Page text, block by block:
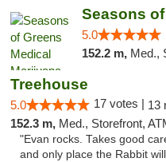
5.0
152.2 m, Med.,
Treehouse
5.0 17 votes | 13
152.3 m, Med., Storefront,
"Evan rocks. Takes good
and only place the Rabbit